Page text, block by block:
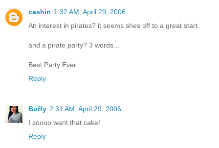
cashin 1:32 AM, April 29, 2006
An interest in pirates? it seems shes off to a great start.
and a pirate party? 3 words...
Best Party Ever
Reply
Buffy 2:31 AM, April 29, 2006
I soooo want that cake!
Reply